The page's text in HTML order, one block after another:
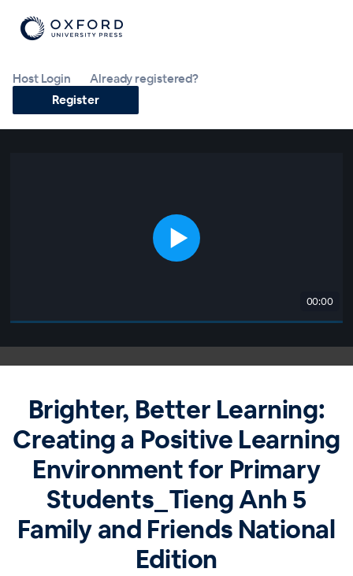
Host Login
Already registered?
Register
00:00
Brighter, Better Learning:
Creating a Positive Learning
Environment for Primary
Students_Tieng Anh 5
Family and Friends National
Edition